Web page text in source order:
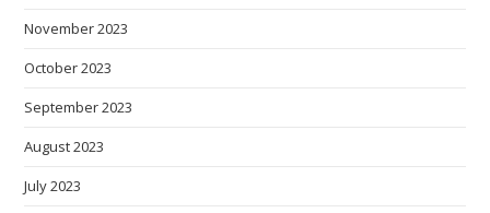
November 2023
October 2023
September 2023
August 2023
July 2023